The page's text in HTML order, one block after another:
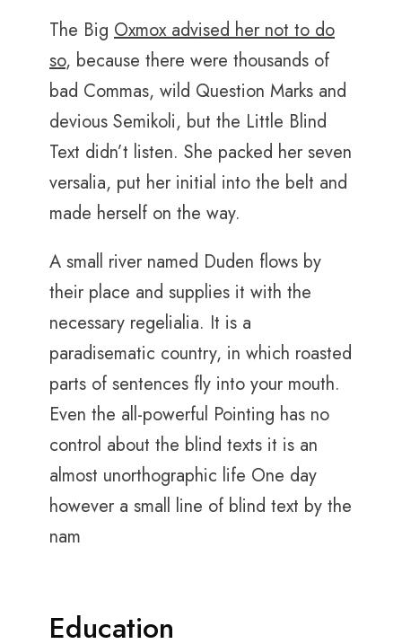
The Big Oxmox advised her not to do
so, because there were thousands of
bad Commas, wild Question Marks and
devious Semikoli, but the Little Blind
Text didn’t listen. She packed her seven
versalia, put her initial into the belt and
made herself on the way.
A small river named Duden flows by
their place and supplies it with the
necessary regelialia. It is a
paradisematic country, in which roasted
parts of sentences fly into your mouth.
Even the all-powerful Pointing has no
control about the blind texts it is an
almost unorthographic life One day
however a small line of blind text by the
nam
Education